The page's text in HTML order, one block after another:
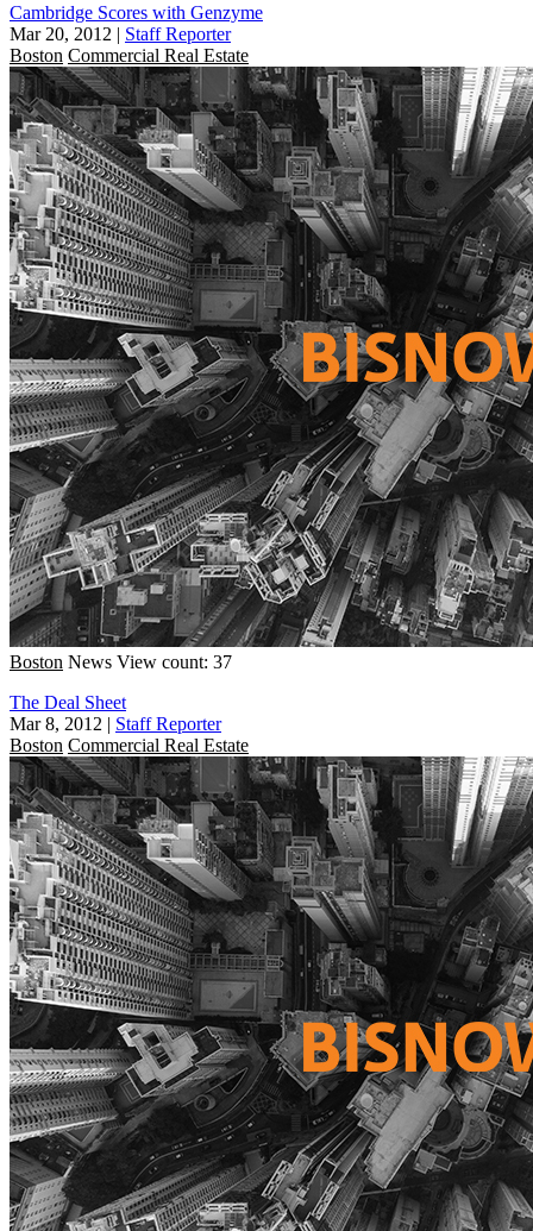
Cambridge Scores with Genzyme
Mar 20, 2012 | Staff Reporter
Boston Commercial Real Estate
Boston News View count: 37
The Deal Sheet
Mar 8, 2012 | Staff Reporter
Boston Commercial Real Estate